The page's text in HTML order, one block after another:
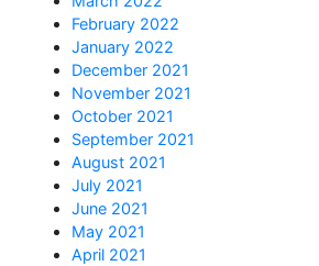
February 2022
January 2022
December 2021
November 2021
October 2021
September 2021
August 2021
July 2021
June 2021
May 2021
April 2021